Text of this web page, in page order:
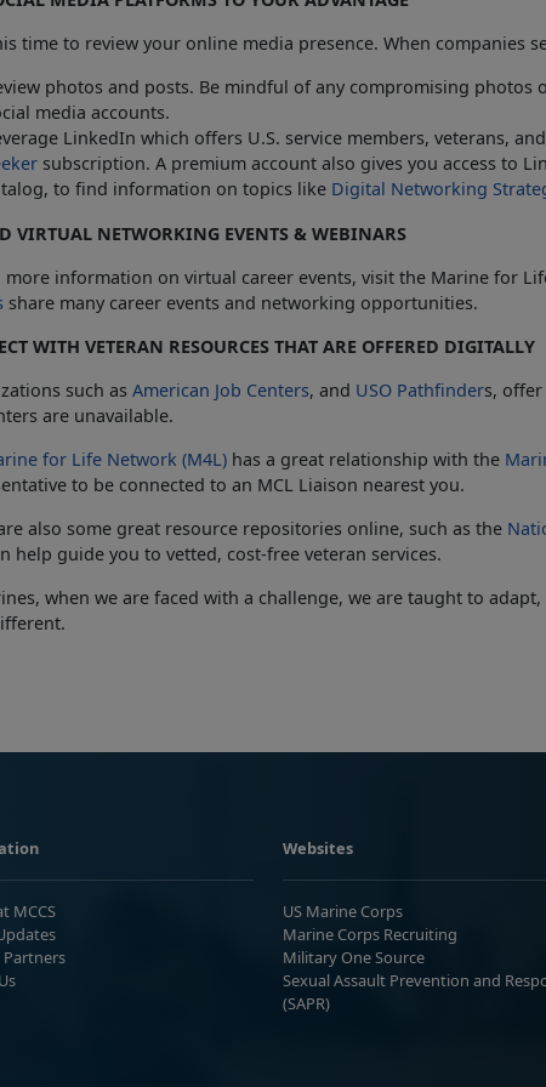
time to review your online media presence. When companies
photos and posts. Be mindful of any compromising
media accounts.
LinkedIn which offers U.S. service members, veterans,
subscription. A premium account also gives you access to
to find information on topics like Digital Networking
VIRTUAL NETWORKING EVENTS & WEBINARS
more information on virtual career events, visit the Marine for
share many career events and networking opportunities.
WITH VETERAN RESOURCES THAT ARE OFFERED DIGITALLY
such as American Job Centers, and USO Pathfinders,
are unavailable.
for Life Network (M4L) has a great relationship with the
to be connected to an MCL Liaison nearest you.
also some great resource repositories online, such as the
help guide you to vetted, cost-free veteran services.
when we are faced with a challenge, we are taught to
MCCS
Partners
Websites
US Marine Corps
Marine Corps Recruiting
Military One Source
Sexual Assault Prevention and
(SAPR)